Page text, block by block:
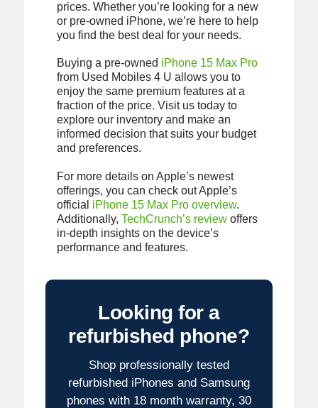
prices. Whether you’re looking for a new
or pre-owned iPhone, we’re here to help
you find the best deal for your needs.
Buying a pre-owned iPhone 15 Max Pro
from Used Mobiles 4 U allows you to
enjoy the same premium features at a
fraction of the price. Visit us today to
explore our inventory and make an
informed decision that suits your budget
and preferences.
For more details on Apple’s newest
offerings, you can check out Apple’s
official iPhone 15 Max Pro overview.
Additionally, TechCrunch’s reviewoffers
in-depth insights on the device’s
performance and features.
Looking for a
refurbished phone?
Shop professionally tested
refurbished iPhones and Samsung
phones with 18 month warranty, 30